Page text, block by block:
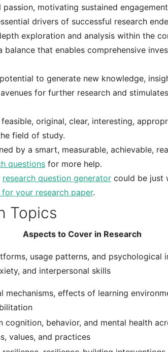
motivating sustained
drivers of successful research
exploration and analysis within the
that enables comprehensive
to generate new knowledge,
for further research and
original, clear, interesting,
field of study.
by a smart, measurable, achievable,
questions for more help.
research question generator could be just
your research paper.
Topics
Aspects to Cover in Research
usage patterns, and psychological
and interpersonal skills
mechanisms, effects of learning
cognition, behavior, and mental health
values, and practices